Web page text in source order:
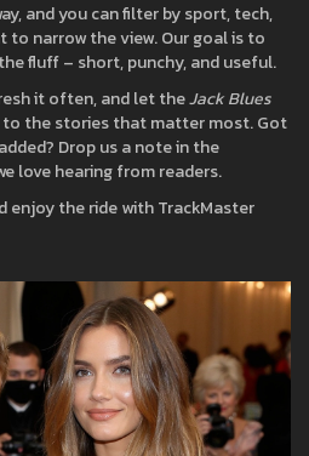
and you can filter by sport, tech,
narrow the view. Our goal is to
fluff – short, punchy, and useful.
it often, and let theJack Blues
the stories that matter most. Got
Drop us a note in the
love hearing from readers.
enjoy the ride with TrackMaster